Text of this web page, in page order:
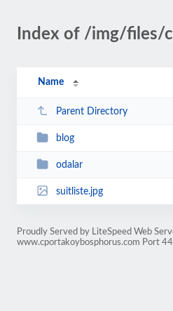
Index of /img/files/
Name
Parent Directory
blog
odalar
suitliste.jpg
Proudly Served by LiteSpeed Web
www.cportakoybosphorus.com Port